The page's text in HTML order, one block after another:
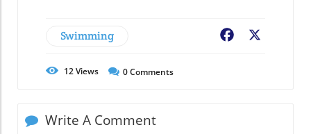
Swimming Facebook
12Views 0Comments
Write A Comment